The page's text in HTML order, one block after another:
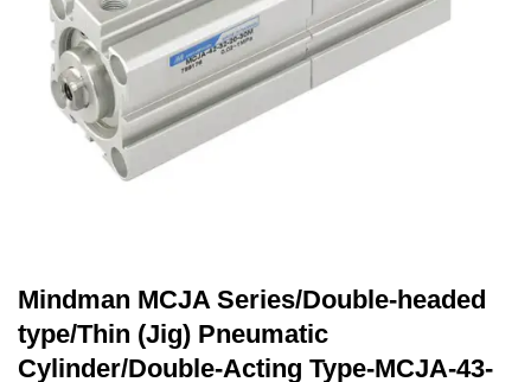
Mindman MCJA Series/Double-headed
type/Thin (Jig) Pneumatic
Cylinder/Double-Acting Type-MCJA-43-